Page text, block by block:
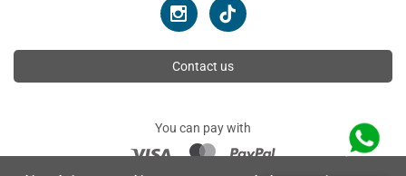
Contact us
You can pay with